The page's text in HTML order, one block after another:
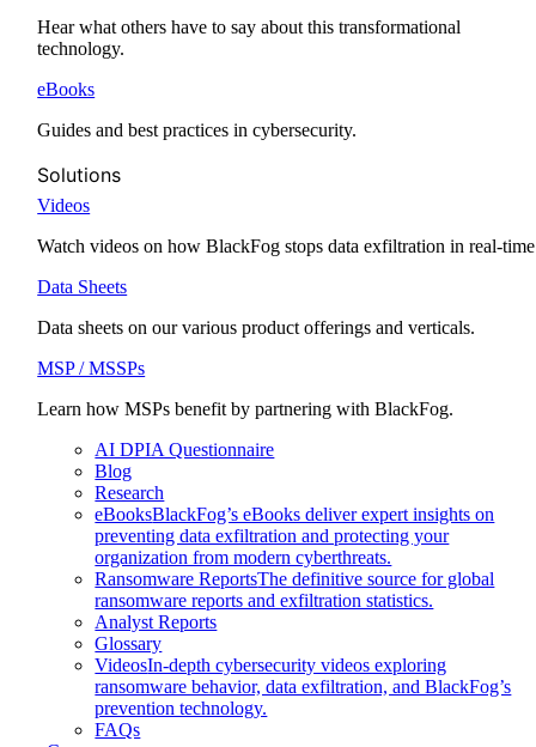
Hear what others have to say about this transformational
technology.
eBooks
Guides and best practices in cybersecurity.
Solutions
Videos
Watch videos on how BlackFog stops data exfiltration in real-
Data Sheets
Data sheets on our various product offerings and verticals.
MSP / MSSPs
Learn how MSPs benefit by partnering with BlackFog.
AI DPIA Questionnaire
Blog
Research
eBooksBlackFog’s eBooks deliver expert insights on
preventing data exfiltration and protecting your
organization from modern cyberthreats.
Ransomware ReportsThe definitive source for global
ransomware reports and exfiltration statistics.
Analyst Reports
Glossary
VideosIn-depth cybersecurity videos exploring
ransomware behavior, data exfiltration, and BlackFog’s
prevention technology.
FAQs